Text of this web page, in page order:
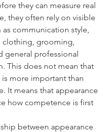
they can measure real
they often rely on visible
as communication style,
clothing, grooming,
general professional
This does not mean that
is more important than
It means that appearance
how competence is first
between appearance